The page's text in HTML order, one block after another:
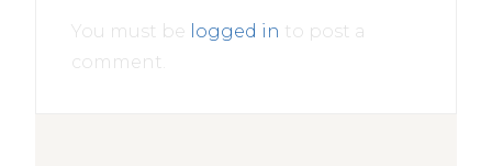
You must be logged in to post a
comment.